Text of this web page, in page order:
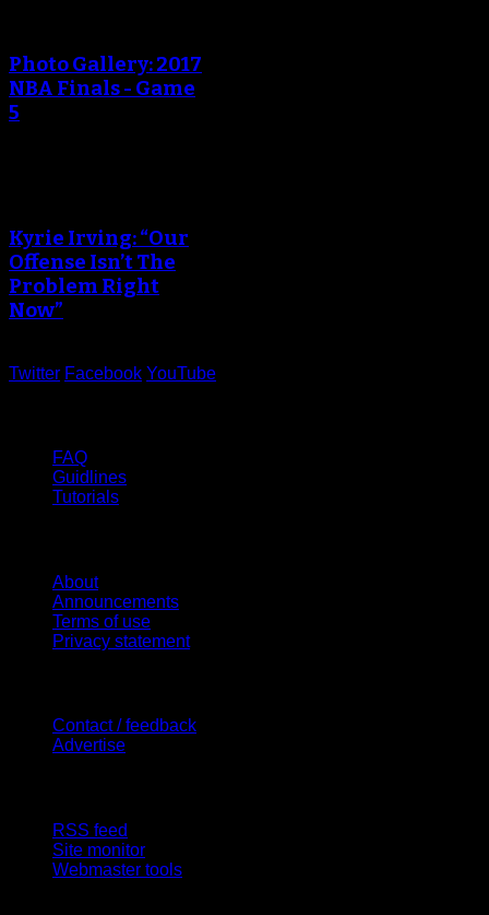
Photo Gallery: 2017
NBA Finals - Game
5
Kyrie Irving: “Our
Offense Isn’t The
Problem Right
Now”
Twitter Facebook YouTube
FAQ
Guidlines
Tutorials
About
Announcements
Terms of use
Privacy statement
Contact / feedback
Advertise
RSS feed
Site monitor
Webmaster tools